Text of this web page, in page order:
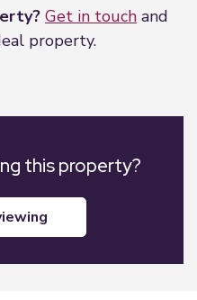
Get in touch and
property.
this property?